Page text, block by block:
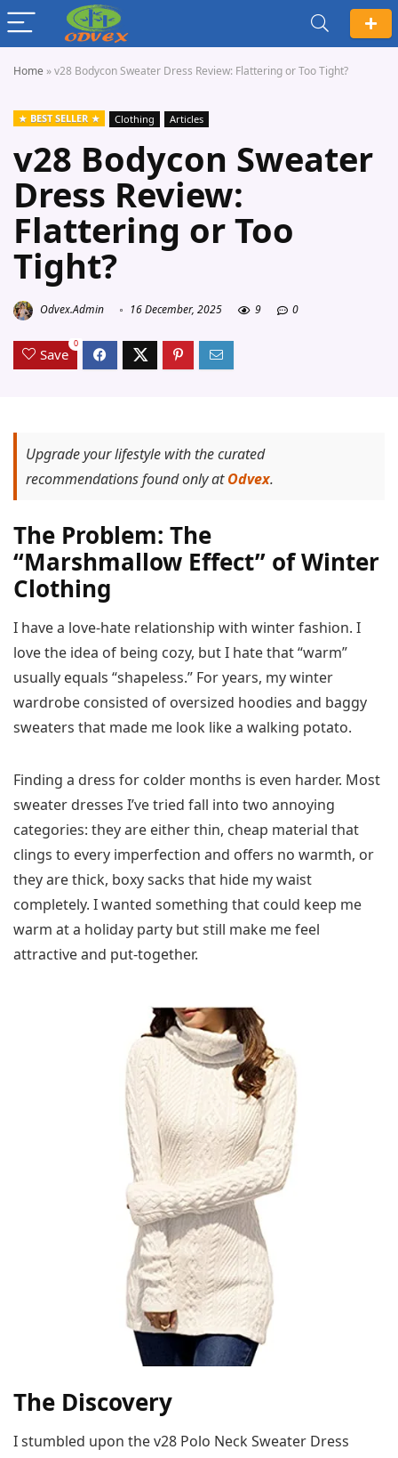
Home »v28 Bodycon Sweater Dress Review: Flattering or Too Tight?
BEST SELLER Clothing Articles
v28 Bodycon Sweater
Dress Review:
Flattering or Too
Tight?
Odvex.Admin 16 December, 2025 9 0
Save
0
Upgrade your lifestyle with the curated
recommendations found only atOdvex.
The Problem: The
“Marshmallow Effect” of Winter
Clothing
I have a love-hate relationship with winter fashion. I
love the idea of being cozy, but I hate that “warm”
usually equals “shapeless.” For years, my winter
wardrobe consisted of oversized hoodies and baggy
sweaters that made me look like a walking potato.
Finding a dress for colder months is even harder. Most
sweater dresses I’ve tried fall into two annoying
categories: they are either thin, cheap material that
clings to every imperfection and offers no warmth, or
they are thick, boxy sacks that hide my waist
completely. I wanted something that could keep me
warm at a holiday party but still make me feel
attractive and put-together.
The Discovery
I stumbled upon the v28 Polo Neck Sweater Dress